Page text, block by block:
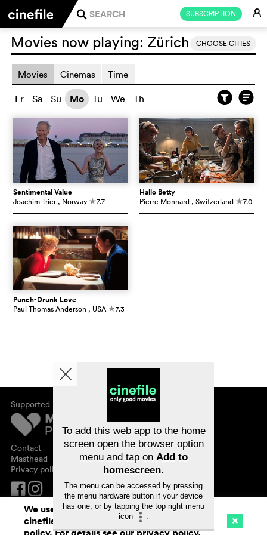
SUBSCRIPTION E
j
Cinema Streaming Watchlist (
CHOOSE CITIES
Movies now playing: Zürich
Movies Cinemas Time
Fr Sa Su Mo Tu We Th
Sentimental Value
Joachim Trier , Norway c7.7
Hallo Betty
Pierre Monnard , Switzerland c7.0
Punch-Drunk Love
Paul Thomas Anderson , USA c7.3
Supported by
Contact
Masthead
Privacy policy
About cinefile
Newsletter
FAQ
Vouchers
We use cookies. By continuing to surf on
cinefile.ch you agree to our cookie
To add this web app to the home
screen open the browser option
menu and tap on Add to
homescreen.
The menu can be accessed by pressing
the menu hardware button if your device
has one, or by tapping the top right menu
icon
.